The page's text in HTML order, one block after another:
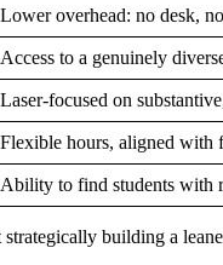
Lower overhead: no desk,
Access to a genuinely
Laser-focused on
Flexible hours, aligned with
Ability to find students with
building a